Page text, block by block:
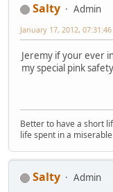
Salty
Admin
January 17, 2012,
Jeremy if your ever
my special pink
Better to have a short
life spent in a
Salty
Admin